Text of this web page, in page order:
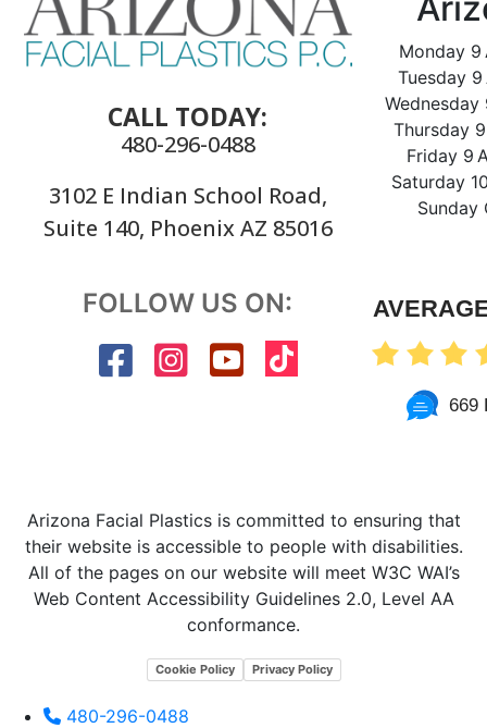
CALL TODAY:
480-296-0488
3102 E Indian School Road,
Suite 140, Phoenix AZ 85016
FOLLOW US ON:
Monday 9
Tuesday 9
Wednesday
Thursday
Friday 9
Saturday
Sunday
669
Arizona Facial Plastics is committed to ensuring that
their website is accessible to people with disabilities.
All of the pages on our website will meet W3C WAI’s
Web Content Accessibility Guidelines 2.0, Level AA
conformance.
Cookie Policy Privacy Policy
480-296-0488